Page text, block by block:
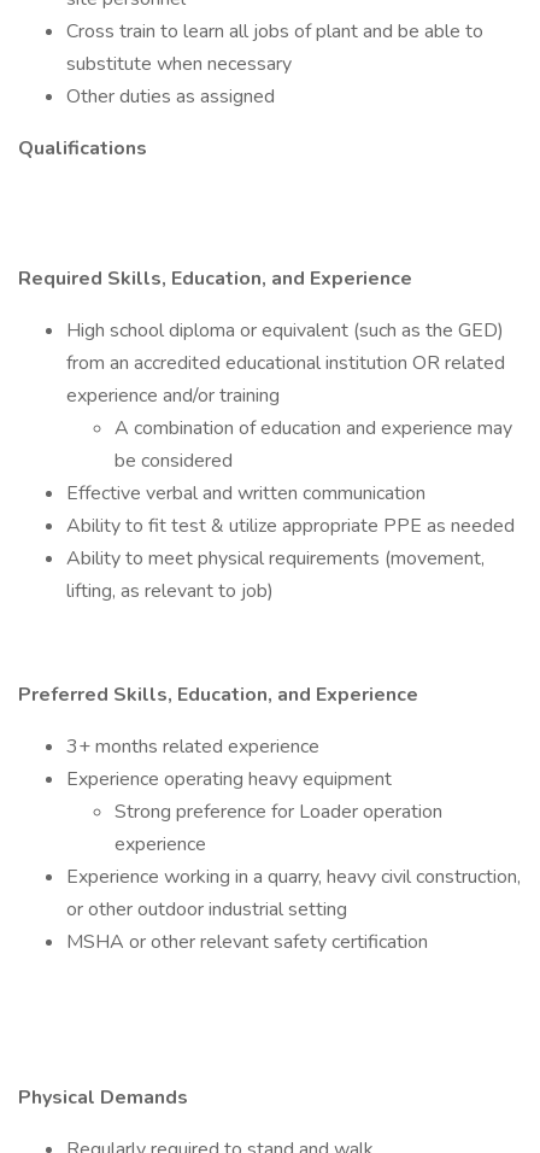
Cross train to learn all jobs of plant and be able to
substitute when necessary
Other duties as assigned
Qualifications
Required Skills, Education, and Experience
High school diploma or equivalent (such as the GED)
from an accredited educational institution OR related
experience and/or training
A combination of education and experience may
be considered
Effective verbal and written communication
Ability to fit test & utilize appropriate PPE as needed
Ability to meet physical requirements (movement,
lifting, as relevant to job)
Preferred Skills, Education, and Experience
3+ months related experience
Experience operating heavy equipment
Strong preference for Loader operation
experience
Experience working in a quarry, heavy civil construction,
or other outdoor industrial setting
MSHA or other relevant safety certification
Physical Demands